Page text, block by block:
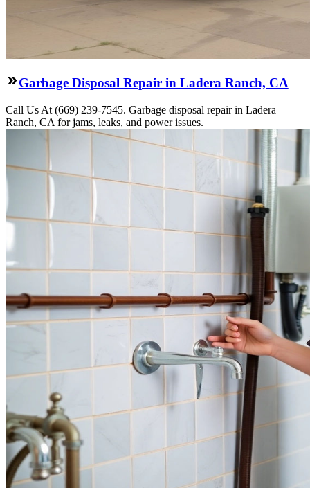
Garbage Disposal Repair in Ladera Ranch, CA
Call Us At (669) 239-7545. Garbage disposal repair in Ladera
Ranch, CA for jams, leaks, and power issues.